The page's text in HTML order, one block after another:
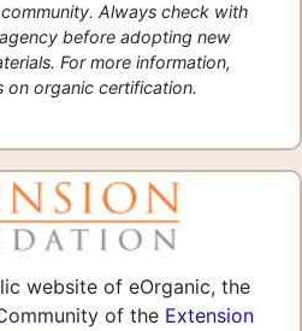
Always check with
before adopting new
For more information,
on organic certification.
website of eOrganic, the
of the Extension